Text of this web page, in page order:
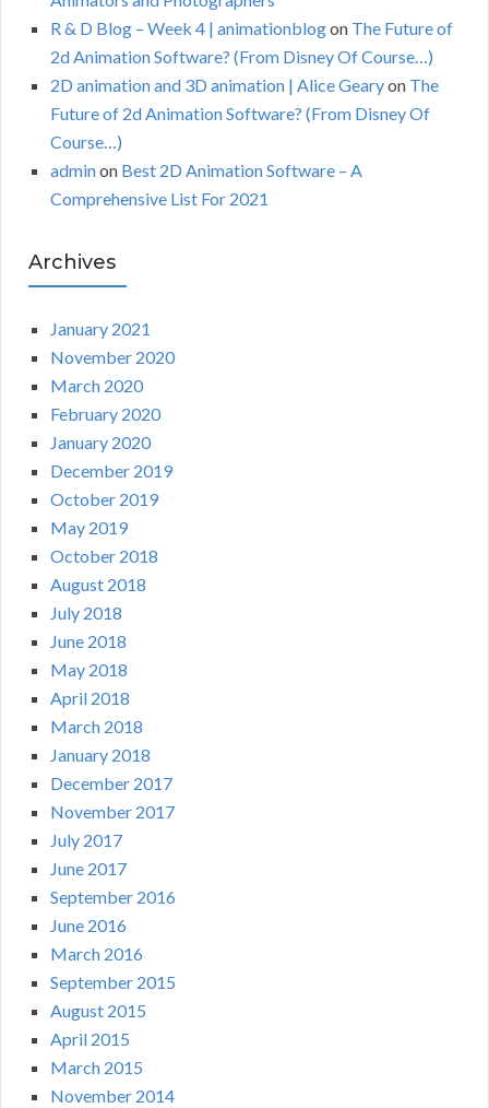
R & D Blog – Week 4 | animationblogon The Future of
2d Animation Software? (From Disney Of Course…)
2D animation and 3D animation | Alice Gearyon The
Future of 2d Animation Software? (From Disney Of
Course…)
adminon Best 2D Animation Software – A
Comprehensive List For 2021
Archives
January 2021
November 2020
March 2020
February 2020
January 2020
December 2019
October 2019
May 2019
October 2018
August 2018
July 2018
June 2018
May 2018
April 2018
March 2018
January 2018
December 2017
November 2017
July 2017
June 2017
September 2016
June 2016
March 2016
September 2015
August 2015
April 2015
March 2015
November 2014